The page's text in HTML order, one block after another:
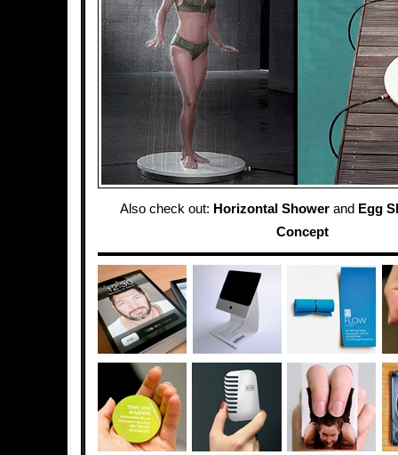
Also check out: Horizontal Showerand Egg
Concept